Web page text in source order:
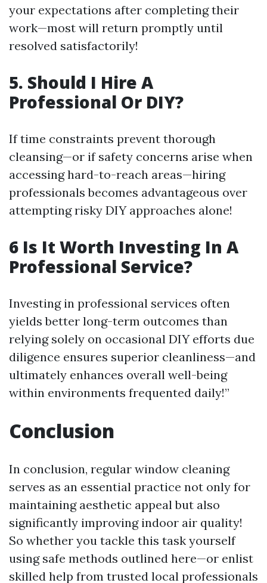
your expectations after completing their
work—most will return promptly until
resolved satisfactorily!
5. Should I Hire A
Professional Or DIY?
If time constraints prevent thorough
cleansing—or if safety concerns arise when
accessing hard-to-reach areas—hiring
professionals becomes advantageous over
attempting risky DIY approaches alone!
6 Is It Worth Investing In A
Professional Service?
Investing in professional services often
yields better long-term outcomes than
relying solely on occasional DIY efforts due
diligence ensures superior cleanliness—and
ultimately enhances overall well-being
within environments frequented daily!”
Conclusion
In conclusion, regular window cleaning
serves as an essential practice not only for
maintaining aesthetic appeal but also
significantly improving indoor air quality!
So whether you tackle this task yourself
using safe methods outlined here—or enlist
skilled help from trusted local professionals